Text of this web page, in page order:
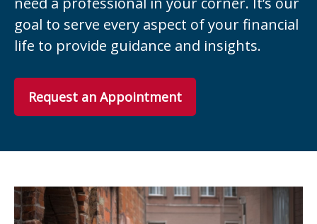
goal to serve every aspect of your financial
life to provide guidance and insights.
Request an Appointment